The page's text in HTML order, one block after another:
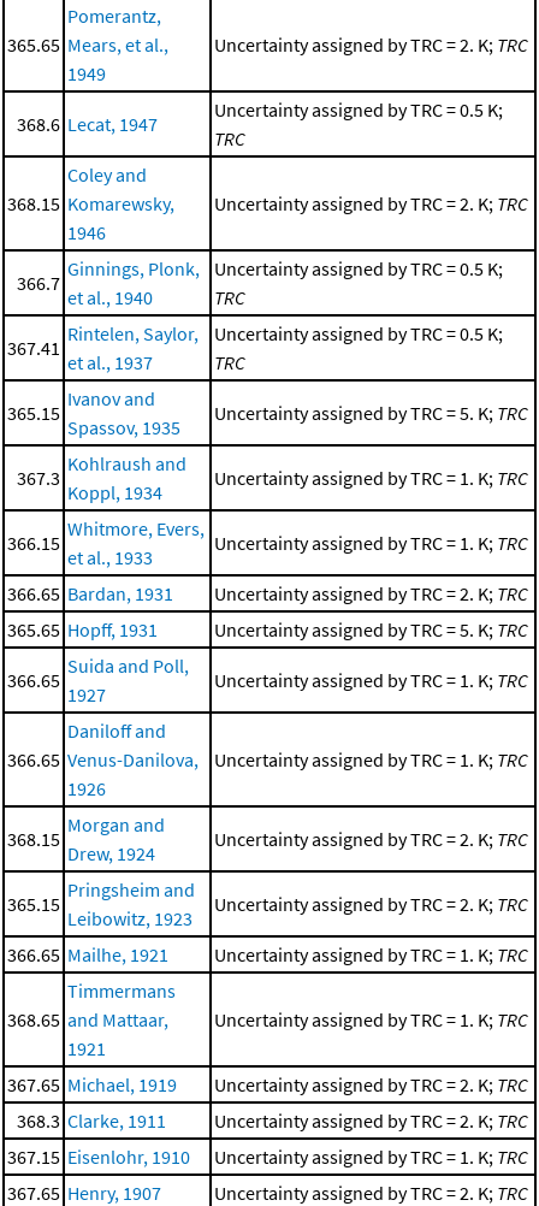
365.65
Pomerantz,
Mears, et al.,
1949
Uncertainty assigned by TRC = 2. K; TRC
368.6 Lecat, 1947
Uncertainty assigned by TRC = 0.5 K;
TRC
368.15
Coley and
Komarewsky,
1946
Uncertainty assigned by TRC = 2. K; TRC
366.7
Ginnings, Plonk,
et al., 1940
Uncertainty assigned by TRC = 0.5 K;
TRC
367.41
Rintelen, Saylor,
et al., 1937
Uncertainty assigned by TRC = 0.5 K;
TRC
365.15
Ivanov and
Spassov, 1935
Uncertainty assigned by TRC = 5. K; TRC
367.3
Kohlraush and
Koppl, 1934
Uncertainty assigned by TRC = 1. K; TRC
366.15
Whitmore, Evers,
et al., 1933
Uncertainty assigned by TRC = 1. K; TRC
366.65 Bardan, 1931 Uncertainty assigned by TRC = 2. K; TRC
365.65 Hopff, 1931 Uncertainty assigned by TRC = 5. K; TRC
366.65
Suida and Poll,
1927
Uncertainty assigned by TRC = 1. K; TRC
366.65
Daniloff and
Venus-Danilova,
1926
Uncertainty assigned by TRC = 1. K; TRC
368.15
Morgan and
Drew, 1924
Uncertainty assigned by TRC = 2. K; TRC
365.15
Pringsheim and
Leibowitz, 1923
Uncertainty assigned by TRC = 2. K; TRC
366.65 Mailhe, 1921 Uncertainty assigned by TRC = 1. K; TRC
368.65
Timmermans
and Mattaar,
1921
Uncertainty assigned by TRC = 1. K; TRC
367.65 Michael, 1919 Uncertainty assigned by TRC = 2. K; TRC
368.3 Clarke, 1911 Uncertainty assigned by TRC = 2. K; TRC
367.15 Eisenlohr, 1910 Uncertainty assigned by TRC = 1. K; TRC
367.65 Henry, 1907 Uncertainty assigned by TRC = 2. K; TRC